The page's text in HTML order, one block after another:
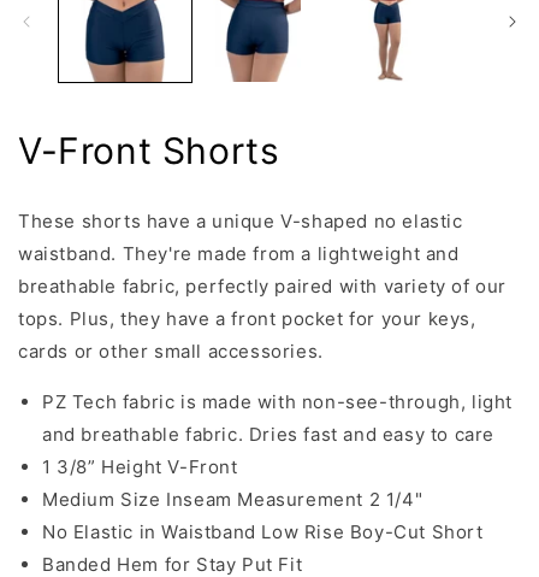
V-Front Shorts
These shorts have a unique V-shaped no elastic
waistband. They're made from a lightweight and
breathable fabric, perfectly paired with variety of our
tops. Plus, they have a front pocket for your keys,
cards or other small accessories.
PZ Tech fabric is made with non-see-through, light
and breathable fabric. Dries fast and easy to care
1 3/8” Height V-Front
Medium Size Inseam Measurement 2 1/4"
No Elastic in Waistband Low Rise Boy-Cut Short
Banded Hem for Stay Put Fit